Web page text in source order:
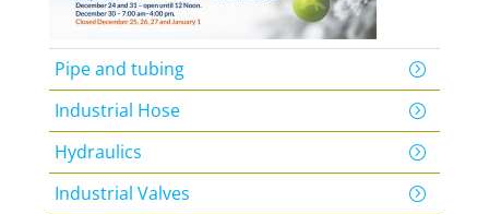
Pipe and tubing
Industrial Hose
Hydraulics
Industrial Valves